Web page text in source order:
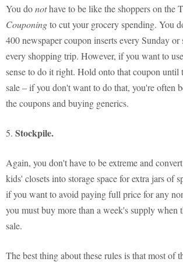
You donothave to be like the shoppers on the
Couponingto cut your grocery spending. You
400 newspaper coupon inserts every Sunday
every shopping trip. However, if you want to
sense to do it right. Hold onto that coupon until
sale – if you don't want to do that, you're often
the coupons and buying generics.
5. Stockpile.
Again, you don't have to be extreme and
kids' closets into storage space for extra jars of
if you want to avoid paying full price for any
you must buy more than a week's supply when
sale.
The best thing about these rules is that most of